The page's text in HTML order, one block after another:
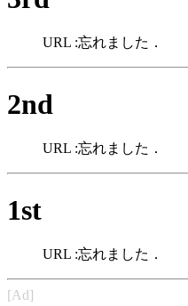
URL :忘れました．
2nd
URL :忘れました．
1st
URL :忘れました．
[Ad]